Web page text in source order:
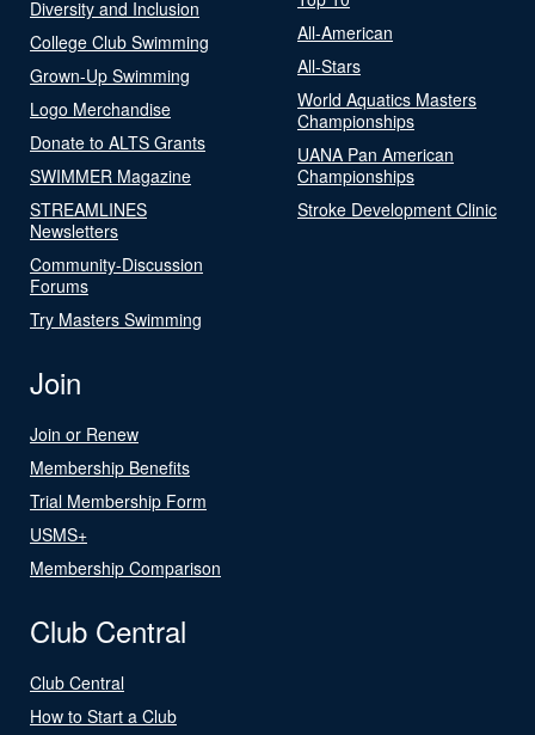
Diversity and Inclusion
College Club Swimming
Grown-Up Swimming
Logo Merchandise
Donate to ALTS Grants
SWIMMER Magazine
STREAMLINES
Newsletters
Community-Discussion
Forums
Try Masters Swimming
All-American
All-Stars
World Aquatics Masters
Championships
UANA Pan American
Championships
Stroke Development Clinic
Join
Join or Renew
Membership Benefits
Trial Membership Form
USMS+
Membership Comparison
Club Central
Club Central
How to Start a Club